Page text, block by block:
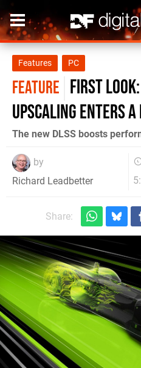
Features PC
FEATURE First look:
upscaling enters a
The new DLSS boosts
by
Richard Leadbetter
Share: